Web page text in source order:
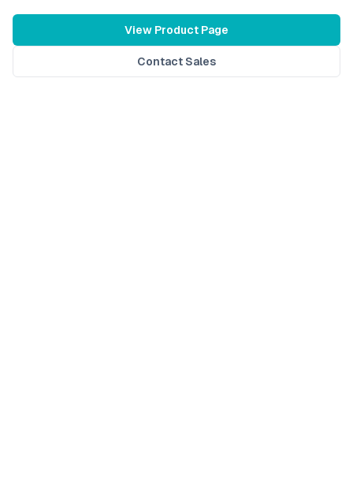
View Product Page
Contact Sales